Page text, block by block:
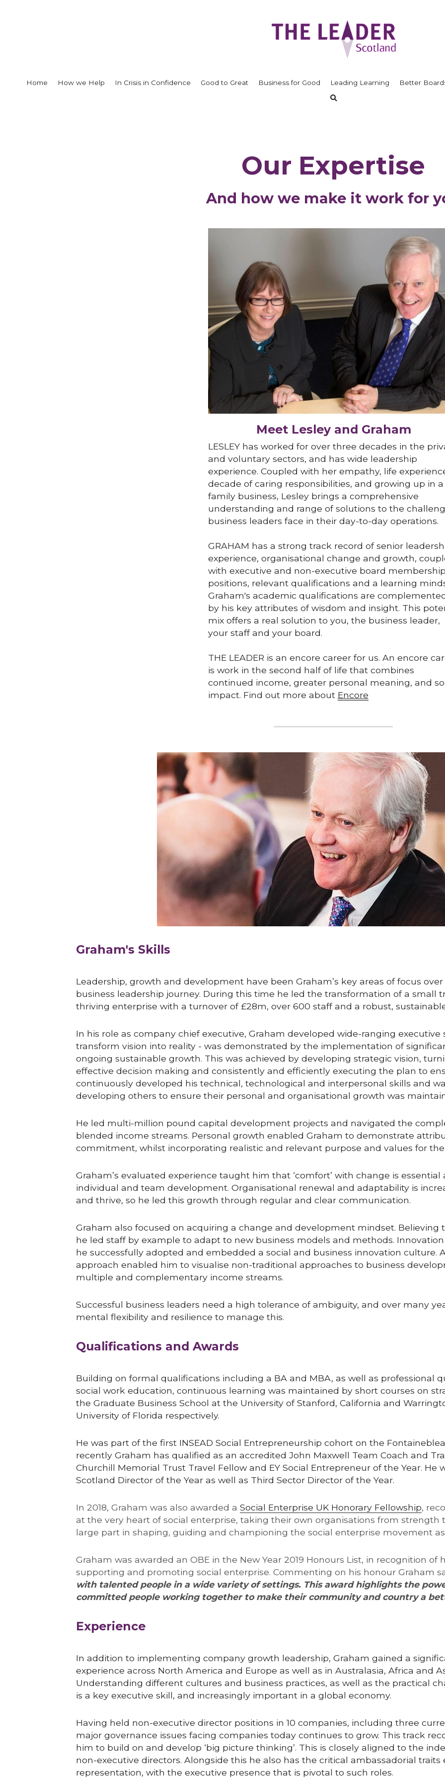
Home How we Help In Crisis in Confidence Good to Great Business for Good Leading Learning Better
Our Expertise
And how we make it work for
Meet Lesley and Graham
LESLEY has worked for over three decades in the
and voluntary sectors, and has wide leadership
experience. Coupled with her empathy, life
decade of caring responsibilities, and growing up in a
family business, Lesley brings a comprehensive
understanding and range of solutions to the
business leaders face in their day-to-day operations.
GRAHAM has a strong track record of senior
experience, organisational change and growth,
with executive and non-executive board
positions, relevant qualifications and a learning
Graham's academic qualifications are
by his key attributes of wisdom and insight. This
mix offers a real solution to you, the business leader,
your staff and your board.
THE LEADER is an encore career for us. An encore
is work in the second half of life that combines
continued income, greater personal meaning, and
impact. Find out more about Encore
Graham's Skills
Leadership, growth and development have been Graham’s key areas of focus
business leadership journey. During this time he led the transformation of a small
thriving enterprise with a turnover of £28m, over 600 staff and a robust,
In his role as company chief executive, Graham developed wide-ranging executive
transform vision into reality - was demonstrated by the implementation of
ongoing sustainable growth. This was achieved by developing strategic vision,
effective decision making and consistently and efficiently executing the plan to
continuously developed his technical, technological and interpersonal skills and
developing others to ensure their personal and organisational growth was
He led multi-million pound capital development projects and navigated the
blended income streams. Personal growth enabled Graham to demonstrate
commitment, whilst incorporating realistic and relevant purpose and values for
Graham’s evaluated experience taught him that ‘comfort’ with change is
individual and team development. Organisational renewal and adaptability is
and thrive, so he led this growth through regular and clear communication.
Graham also focused on acquiring a change and development mindset. Believing
he led staff by example to adapt to new business models and methods.
he successfully adopted and embedded a social and business innovation culture.
approach enabled him to visualise non-traditional approaches to business
multiple and complementary income streams.
Successful business leaders need a high tolerance of ambiguity, and over many
mental flexibility and resilience to manage this.
Qualifications and Awards
Building on formal qualifications including a BA and MBA, as well as professional
social work education, continuous learning was maintained by short courses on
the Graduate Business School at the University of Stanford, California and
University of Florida respectively.
He was part of the first INSEAD Social Entrepreneurship cohort on the
recently Graham has qualified as an accredited John Maxwell Team Coach and
Churchill Memorial Trust Travel Fellow and EY Social Entrepreneur of the Year. He
Scotland Director of the Year as well as Third Sector Director of the Year.
In 2018, Graham was also awarded a Social Enterprise UK Honorary Fellowship,
at the very heart of social enterprise, taking their own organisations from
large part in shaping, guiding and championing the social enterprise movement
Graham was awarded an OBE in the New Year 2019 Honours List, in recognition of
supporting and promoting social enterprise. Commenting on his honour Graham
with talented people in a wide variety of settings. This award highlights the
committed people working together to make their community and country a
Experience
In addition to implementing company growth leadership, Graham gained a
experience across North America and Europe as well as in Australasia, Africa and
Understanding different cultures and business practices, as well as the practical
is a key executive skill, and increasingly important in a global economy.
Having held non-executive director positions in 10 companies, including three
major governance issues facing companies today continues to grow. This track
him to build on and develop ‘big picture thinking’. This is closely aligned to the
non-executive directors. Alongside this he also has the critical ambassadorial
representation, with the executive presence that is pivotal to such roles.